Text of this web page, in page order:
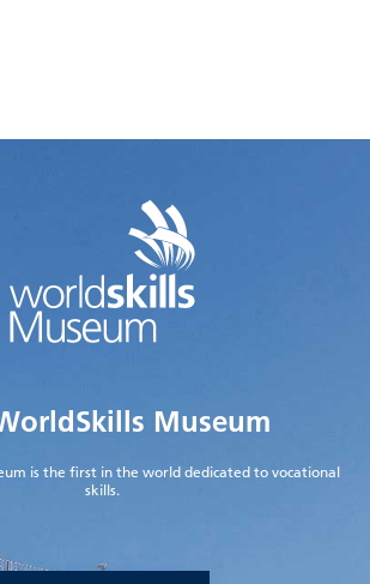
Zhu Lixuan, Yang Lingzhi and Wu Jiani,
as Dream Ambassadors. The
Museum
is the first in the world dedicated to vocational
skills.